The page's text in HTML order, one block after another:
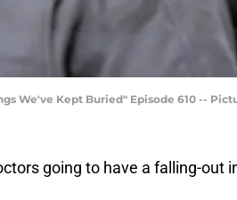
We've Kept Buried" Episode 610 --
going to have a falling-out